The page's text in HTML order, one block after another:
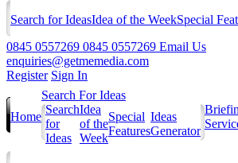
Search for IdeasIdea of the WeekSpecial
0845 0557269 0845 0557269 Email Us
enquiries@getmemedia.com
Register Sign In
Home
Search For Ideas
Search
for
Ideas
Idea
of the
Week
Special
Features
Ideas
Generator